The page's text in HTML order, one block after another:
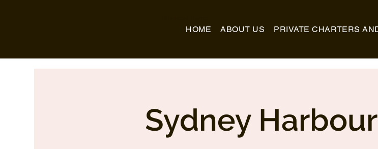
HOME ABOUT US PRIVATE CHARTERS
Sydney